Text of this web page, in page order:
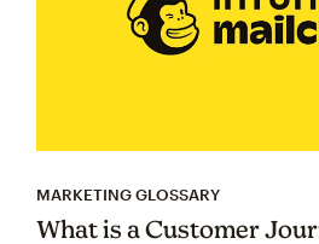
MARKETING GLOSSARY
What is a Customer